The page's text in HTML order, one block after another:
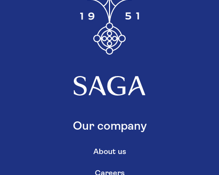
Our company
About us
Careers